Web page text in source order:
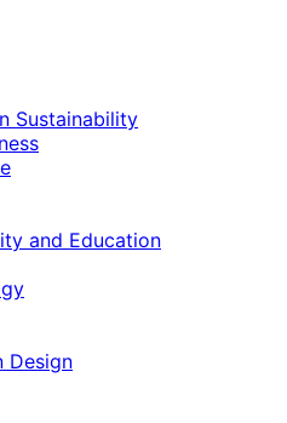
Sustainability
and Education
Design